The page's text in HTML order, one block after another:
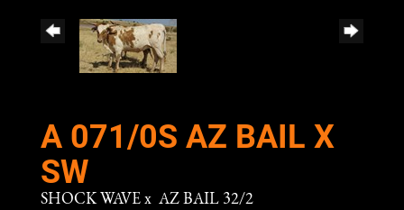
A 071/0S AZ BAIL X
SW
SHOCK WAVE x AZ BAIL 32/2